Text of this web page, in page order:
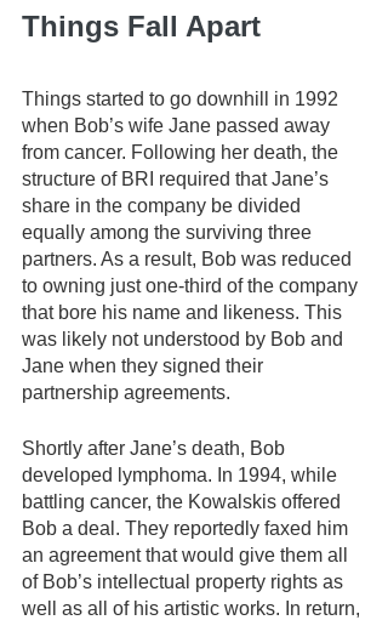
Things Fall Apart
Things started to go downhill in 1992
when Bob’s wife Jane passed away
from cancer. Following her death, the
structure of BRI required that Jane’s
share in the company be divided
equally among the surviving three
partners. As a result, Bob was reduced
to owning just one-third of the company
that bore his name and likeness. This
was likely not understood by Bob and
Jane when they signed their
partnership agreements.
Shortly after Jane’s death, Bob
developed lymphoma. In 1994, while
battling cancer, the Kowalskis offered
Bob a deal. They reportedly faxed him
an agreement that would give them all
of Bob’s intellectual property rights as
well as all of his artistic works. In return,